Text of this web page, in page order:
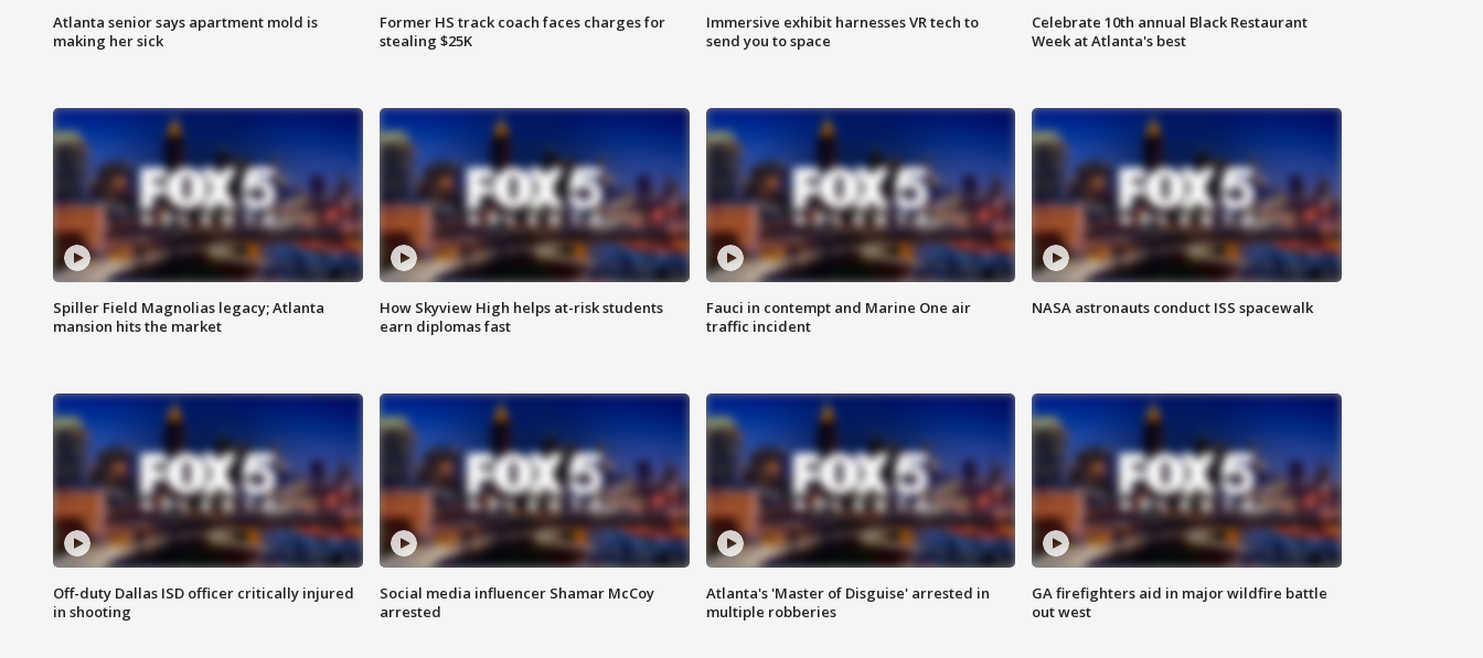
Atlanta senior says apartment mold is
making her sick
Former HS track coach faces charges for
stealing $25K
Immersive exhibit harnesses VR tech to
send you to space
Celebrate 10th annual Black Restaurant
Week at Atlanta's best
Spiller Field Magnolias legacy; Atlanta
mansion hits the market
How Skyview High helps at-risk students
earn diplomas fast
Fauci in contempt and Marine One air
traffic incident
NASA astronauts conduct ISS spacewalk
Off-duty Dallas ISD officer critically injured
in shooting
Social media influencer Shamar McCoy
arrested
Atlanta's 'Master of Disguise' arrested in
multiple robberies
GA firefighters aid in major wildfire battle
out west